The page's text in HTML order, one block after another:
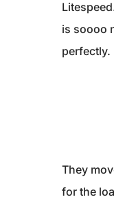
is soooo
perfectly.
They
for the